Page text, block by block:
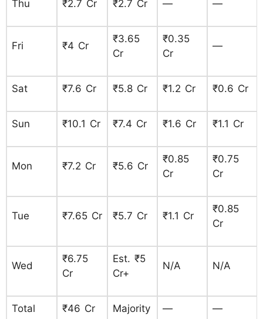
Thu ₹2.7 Cr ₹2.7 Cr — —
Fri ₹4 Cr
₹3.65
Cr
₹0.35
Cr
—
Sat ₹7.6 Cr ₹5.8 Cr ₹1.2 Cr ₹0.6 Cr
Sun ₹10.1 Cr ₹7.4 Cr ₹1.6 Cr ₹1.1 Cr
Mon ₹7.2 Cr ₹5.6 Cr
₹0.85
Cr
₹0.75
Cr
Tue ₹7.65 Cr ₹5.7 Cr ₹1.1 Cr
₹0.85
Cr
Wed
₹6.75
Cr
Est. ₹5
Cr+
N/A N/A
Total ₹46 Cr Majority — —